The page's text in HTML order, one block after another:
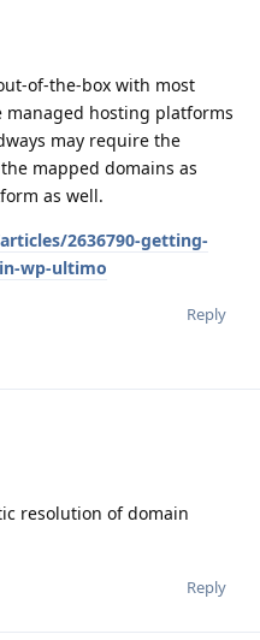
of-the-box with most
hosting platforms
may require the
mapped domains as
as well.
2636790-getting-
wp-ultimo
Reply
resolution of domain
Reply